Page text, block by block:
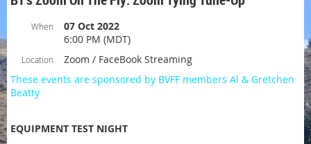
When
07 Oct 2022
6:00 PM (MDT)
Location
Zoom / FaceBook Streaming
These events are sponsored by BVFF members Al & Gretchen
Beatty
EQUIPMENT TEST NIGHT